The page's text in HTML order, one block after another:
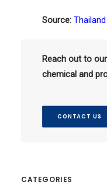
Source:
Reach out to
chemical and
CONTACT US
CATEGORIES